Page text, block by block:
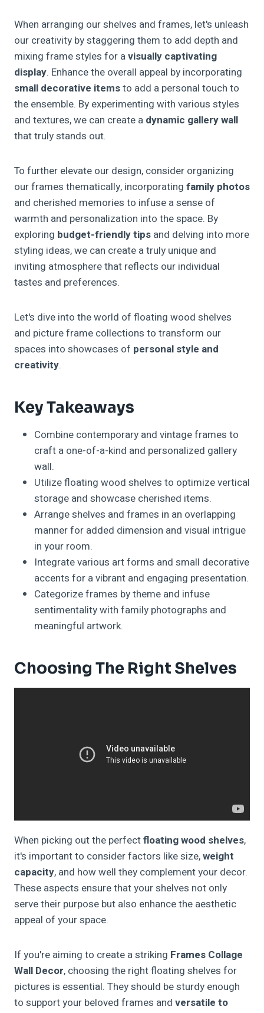
When arranging our shelves and frames, let's unleash
our creativity by staggering them to add depth and
mixing frame styles for avisually captivating
display. Enhance the overall appeal by incorporating
small decorative itemsto add a personal touch to
the ensemble. By experimenting with various styles
and textures, we can create a dynamic gallery wall
that truly stands out.
To further elevate our design, consider organizing
our frames thematically, incorporating family photos
and cherished memories to infuse a sense of
warmth and personalization into the space. By
exploring budget-friendly tips and delving into more
styling ideas, we can create a truly unique and
inviting atmosphere that reflects our individual
tastes and preferences.
Let's dive into the world of floating wood shelves
and picture frame collections to transform our
spaces into showcases of personal style and
creativity.
Key Takeaways
Combine contemporary and vintage frames to
craft a one-of-a-kind and personalized gallery
wall.
Utilize floating wood shelves to optimize vertical
storage and showcase cherished items.
Arrange shelves and frames in an overlapping
manner for added dimension and visual intrigue
in your room.
Integrate various art forms and small decorative
accents for a vibrant and engaging presentation.
Categorize frames by theme and infuse
sentimentality with family photographs and
meaningful artwork.
Choosing The Right Shelves
When picking out the perfectfloating wood shelves,
it's important to consider factors like size,weight
capacity, and how well they complement your decor.
These aspects ensure that your shelves not only
serve their purpose but also enhance the aesthetic
appeal of your space.
If you're aiming to create a striking Frames Collage
Wall Decor, choosing the right floating shelves for
pictures is essential. They should be sturdy enough
to support your beloved frames and versatile to